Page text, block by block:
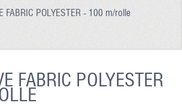
REFLECTIVE TAPE
GLOW IN THE DARK FABRIC
FABRIC POLYESTER - 100 m/rolle
FABRIC POLYESTER